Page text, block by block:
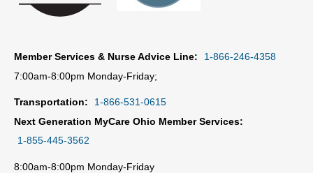
Member Services & Nurse Advice Line:
1-866-246-4358
7:00am-8:00pm Monday-Friday;
Transportation:
1-866-531-0615
Next Generation MyCare Ohio Member Services:
1-855-445-3562
8:00am-8:00pm Monday-Friday